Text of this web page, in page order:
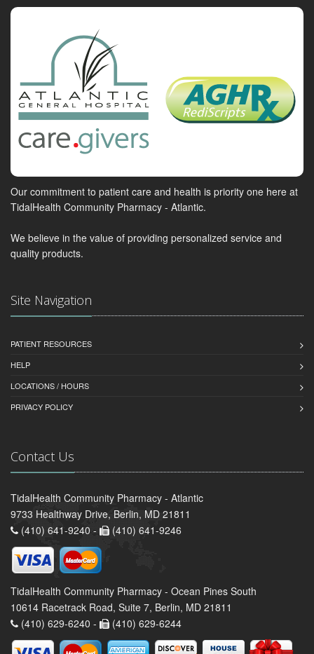
Our commitment to patient care and health is priority one here at
TidalHealth Community Pharmacy - Atlantic.
We believe in the value of providing personalized service and
quality products.
Site Navigation
PATIENT RESOURCES
HELP
LOCATIONS / HOURS
PRIVACY POLICY
Contact Us
TidalHealth Community Pharmacy - Atlantic
9733 Healthway Drive, Berlin, MD 21811
(410) 641-9240 -
(410) 641-9246
TidalHealth Community Pharmacy - Ocean Pines South
10614 Racetrack Road, Suite 7, Berlin, MD 21811
(410) 629-6240 -
(410) 629-6244